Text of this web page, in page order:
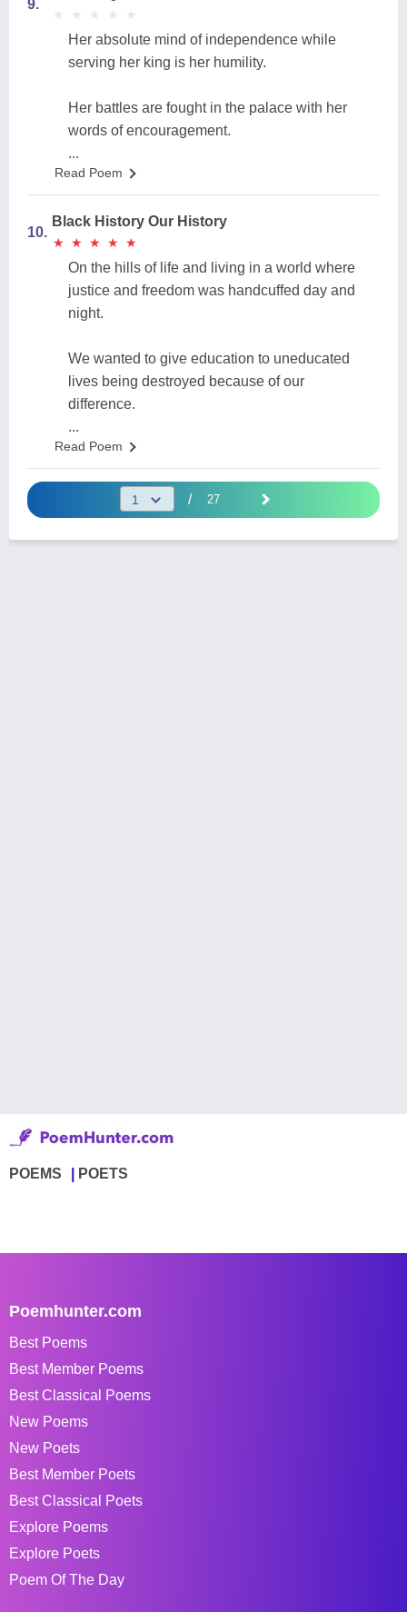
9.
★
★ ★
★ ★
★ ★
★ ★
★
Her absolute mind of independence while
serving her king is her humility.
Her battles are fought in the palace with her
words of encouragement.
...
Read Poem
10.
Black History Our History
★
★ ★
★ ★
★ ★
★ ★
★
On the hills of life and living in a world where
justice and freedom was handcuffed day and
night.
We wanted to give education to uneducated
lives being destroyed because of our
difference.
...
Read Poem
/ 27
POEMS POETS
Poemhunter.com
Best Poems
Best Member Poems
Best Classical Poems
New Poems
New Poets
Best Member Poets
Best Classical Poets
Explore Poems
Explore Poets
Poem Of The Day